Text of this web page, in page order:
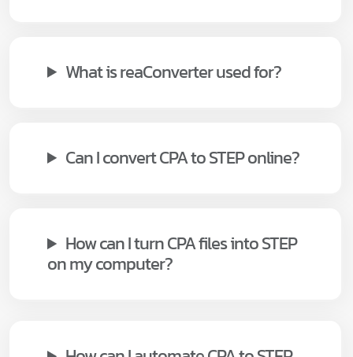
What is reaConverter used for?
Can I convert CPA to STEP online?
How can I turn CPA files into STEP
on my computer?